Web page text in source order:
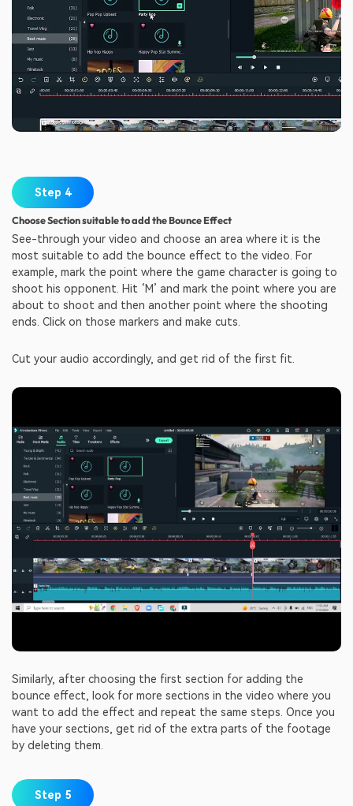
Step 4
Choose Section suitable to add the Bounce Effect
See-through your video and choose an area where it is the
most suitable to add the bounce effect to the video. For
example, mark the point where the game character is going to
shoot his opponent. Hit ‘M’ and mark the point where you are
about to shoot and then another point where the shooting
ends. Click on those markers and make cuts.
Cut your audio accordingly, and get rid of the first fit.
Similarly, after choosing the first section for adding the
bounce effect, look for more sections in the video where you
want to add the effect and repeat the same steps. Once you
have your sections, get rid of the extra parts of the footage
by deleting them.
Step 5